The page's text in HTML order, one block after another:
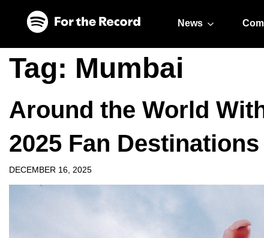
News
Tag: Mumbai
Around the World
2025 Fan
DECEMBER 16, 2025